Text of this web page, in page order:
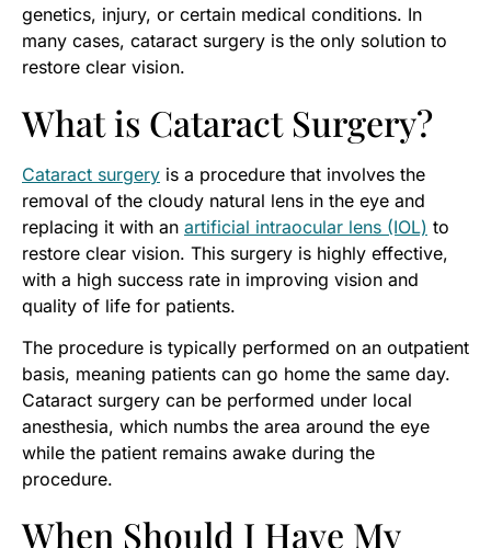
genetics, injury, or certain medical conditions. In
many cases, cataract surgery is the only solution to
restore clear vision.
What is Cataract Surgery?
Cataract surgery is a procedure that involves the
removal of the cloudy natural lens in the eye and
replacing it with an artificial intraocular lens (IOL) to
restore clear vision. This surgery is highly effective,
with a high success rate in improving vision and
quality of life for patients.
The procedure is typically performed on an outpatient
basis, meaning patients can go home the same day.
Cataract surgery can be performed under local
anesthesia, which numbs the area around the eye
while the patient remains awake during the
procedure.
When Should I Have My